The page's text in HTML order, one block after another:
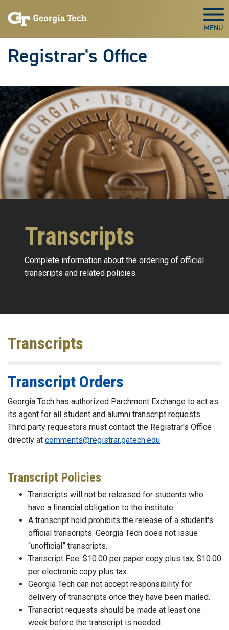
Registrar's Office
Transcripts
Complete information about the ordering of official
transcripts and related policies.
Transcripts
Transcript Orders
Georgia Tech has authorized Parchment Exchange to act as
its agent for all student and alumni transcript requests.
Third party requestors must contact the Registrar's Office
directly at comments@registrar.gatech.edu.
Transcript Policies
Transcripts will not be released for students who
have a financial obligation to the institute.
A transcript hold prohibits the release of a student's
official transcripts. Georgia Tech does not issue
“unofficial” transcripts.
Transcript Fee: $10.00 per paper copy plus tax; $10.00
per electronic copy plus tax.
Georgia Tech can not accept responsibility for
delivery of transcripts once they have been mailed.
Transcript requests should be made at least one
week before the transcript is needed.